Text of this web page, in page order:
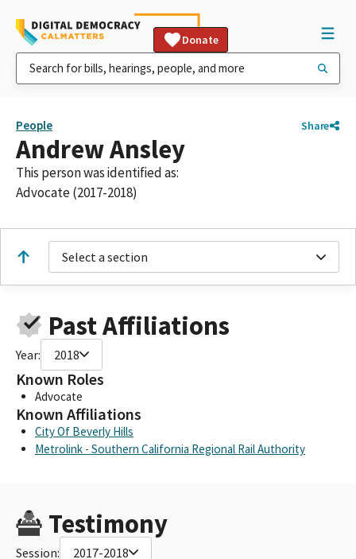
Donate
People Share
Andrew Ansley
This person was identified as:
Advocate (2017-2018)
Select a section
Past Affiliations
Year: 2018
Known Roles
Advocate
Known Affiliations
City Of Beverly Hills
Metrolink - Southern California Regional Rail Authority
Testimony
Session: 2017-2018